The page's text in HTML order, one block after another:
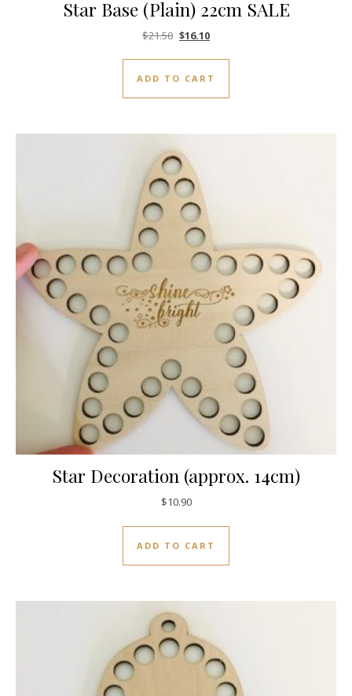
Star Base (Plain) 22cm SALE
$21.50 Original price was: $21.50.
$16.10Current price is: $16.10.
ADD TO CART
Star Decoration (approx. 14cm)
$10.90
ADD TO CART